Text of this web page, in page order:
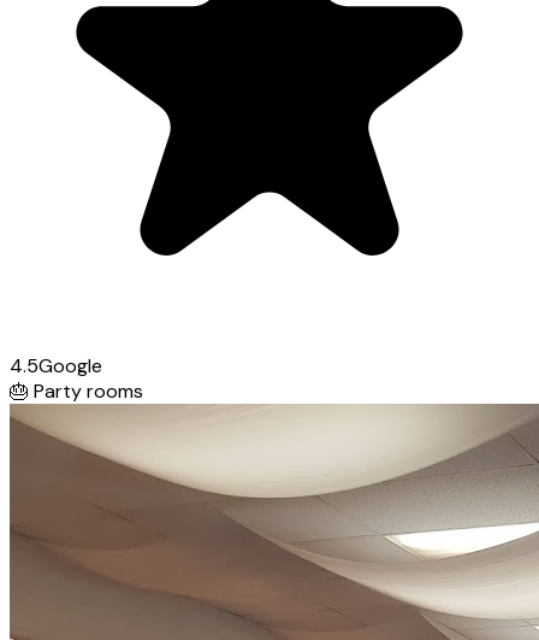
4.5Google
🎂 Party rooms